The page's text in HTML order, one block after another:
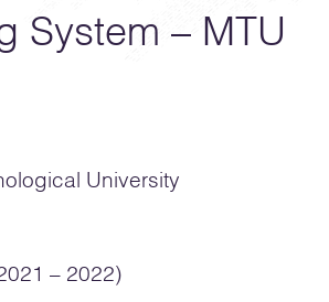
System – MTU
University
– 2022)